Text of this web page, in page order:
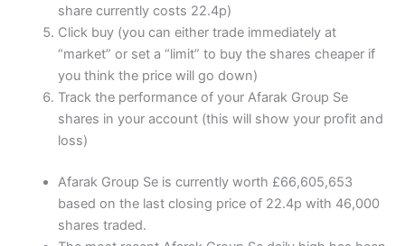
share currently costs 22.4p)
Click buy (you can either trade immediately at
“market” or set a “limit” to buy the shares cheaper if
you think the price will go down)
Track the performance of your Afarak Group Se
shares in your account (this will show your profit and
loss)
Afarak Group Se is currently worth £66,605,653
based on the last closing price of 22.4p with 46,000
shares traded.